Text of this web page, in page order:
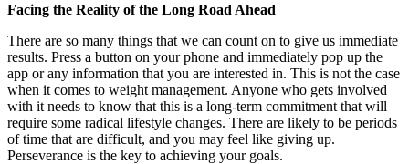
Facing the Reality of the Long Road Ahead
There are so many things that we can count on to give us immediate
results. Press a button on your phone and immediately pop up the
app or any information that you are interested in. This is not the case
when it comes to weight management. Anyone who gets involved
with it needs to know that this is a long-term commitment that will
require some radical lifestyle changes. There are likely to be periods
of time that are difficult, and you may feel like giving up.
Perseverance is the key to achieving your goals.